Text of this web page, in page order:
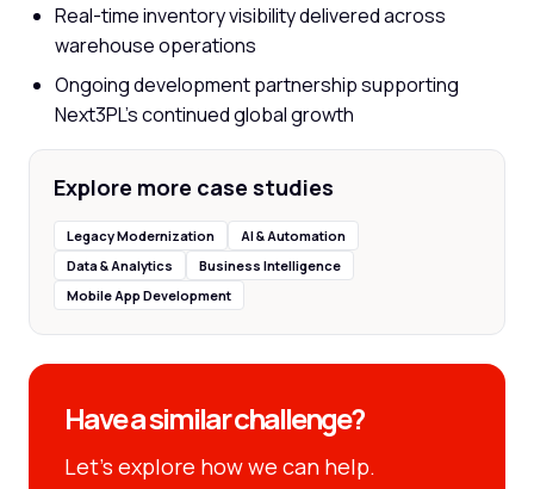
Real-time inventory visibility delivered across
warehouse operations
Ongoing development partnership supporting
Next3PL's continued global growth
Explore more case studies
Legacy Modernization
AI & Automation
Data & Analytics
Business Intelligence
Mobile App Development
Have a similar challenge?
Let’s explore how we can help.